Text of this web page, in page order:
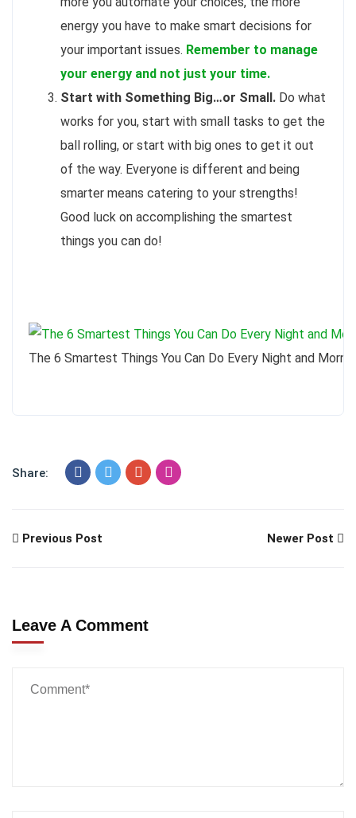
energy you have to make smart decisions for
your important issues. Remember to manage
your energy and not just your time.
Start with Something Big…or Small. Do what
works for you, start with small tasks to get the
ball rolling, or start with big ones to get it out
of the way. Everyone is different and being
smarter means catering to your strengths!
Good luck on accomplishing the smartest
things you can do!
The 6 Smartest Things You Can Do Every Night and
Share:
Previous Post Newer Post
Leave A Comment